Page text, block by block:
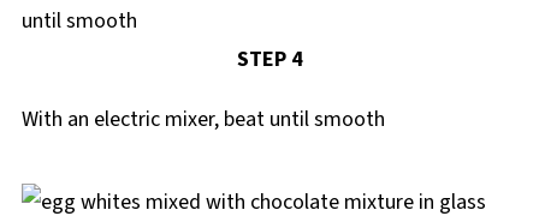
STEP 4
With an electric mixer, beat until smooth